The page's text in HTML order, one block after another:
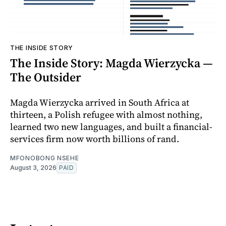
THE INSIDE STORY
The Inside Story: Magda Wierzycka —
The Outsider
Magda Wierzycka arrived in South Africa at
thirteen, a Polish refugee with almost nothing,
learned two new languages, and built a financial-
services firm now worth billions of rand.
MFONOBONG NSEHE
August 3, 2026 PAID